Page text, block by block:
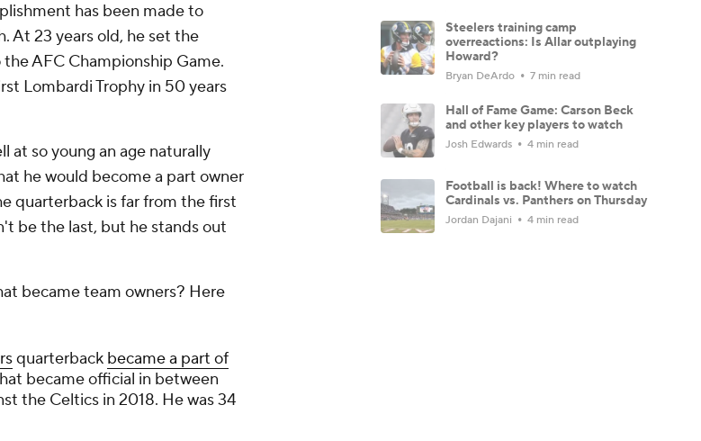
has been made to
At 23 years old, he set the
AFC Championship Game.
Lombardi Trophy in 50 years
at so young an age naturally
he would become a part owner
quarterback is far from the first
be the last, but he stands out
became team owners? Here
quarterback became a part of
became official in between
the Celtics in 2018. He was 34
Steelers training camp
overreactions: Is Allar outplaying
Howard?
Bryan DeArdo 7 min read
Hall of Fame Game: Carson Beck
and other key players to watch
Josh Edwards 4 min read
Football is back! Where to watch
Cardinals vs. Panthers on Thursday
Jordan Dajani 4 min read